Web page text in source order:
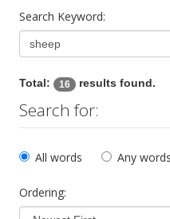
Search Keyword:
Total: 16 results found.
Search for:
All words Any words
Ordering: